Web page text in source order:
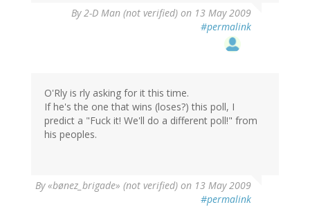
By2-D Man (not verified) on 13 May 2009
#permalink
O'Rly is rly asking for it this time.
If he's the one that wins (loses?) this poll, I
predict a "Fuck it! We'll do a different poll!" from
his peoples.
By «bønez_brigade» (not verified) on 13 May 2009
#permalink